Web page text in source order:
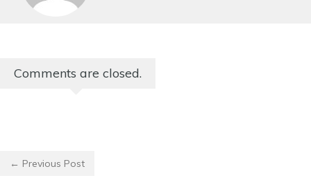
Comments are closed.
← Previous Post